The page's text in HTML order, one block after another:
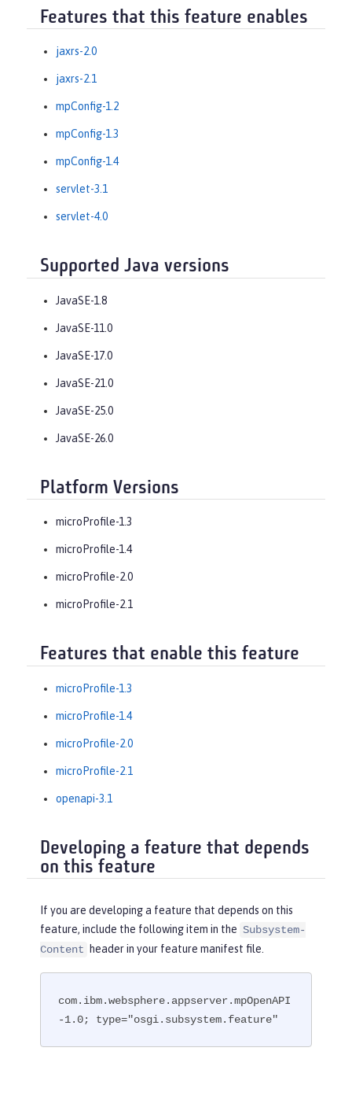
Features that this feature enables
jaxrs-2.0
jaxrs-2.1
mpConfig-1.2
mpConfig-1.3
mpConfig-1.4
servlet-3.1
servlet-4.0
Supported Java versions
JavaSE-1.8
JavaSE-11.0
JavaSE-17.0
JavaSE-21.0
JavaSE-25.0
JavaSE-26.0
Platform Versions
microProfile-1.3
microProfile-1.4
microProfile-2.0
microProfile-2.1
Features that enable this feature
microProfile-1.3
microProfile-1.4
microProfile-2.0
microProfile-2.1
openapi-3.1
Developing a feature that depends
on this feature
If you are developing a feature that depends on this
feature, include the following item in the Subsystem-
Content
header in your feature manifest file.
com.ibm.websphere.appserver.mpOpenAPI
-1.0; type="osgi.subsystem.feature"